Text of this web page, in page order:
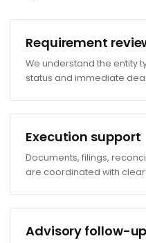
Requirement
We understand the entity
status and immediate
Execution support
Documents, filings,
are coordinated with
Advisory follow-up